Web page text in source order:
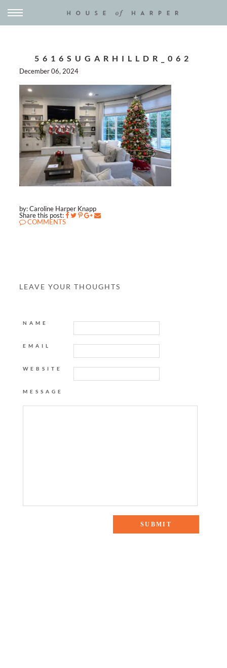
5616SUGARHILLDR_062
December 06, 2024
by: Caroline Harper Knapp
Share this post:
COMMENTS
LEAVE YOUR THOUGHTS
NAME
EMAIL
WEBSITE
MESSAGE